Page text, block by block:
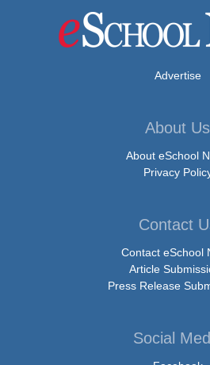
Advertise
About Us
About eSchool
Privacy
Contact
Contact eSchool
Article
Press Release
Social